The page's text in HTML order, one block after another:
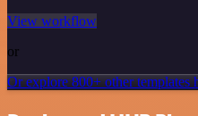
View workflow
or
Or explore 800+ other templates